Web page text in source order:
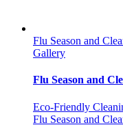
Flu Season and
Gallery
Flu Season and
Eco-Friendly
Flu Season and